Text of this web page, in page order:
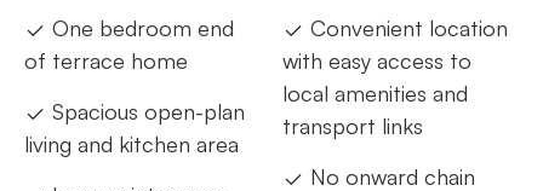
One bedroom end
of terrace home
Spacious open-plan
living and kitchen area
Convenient location
with easy access to
local amenities and
transport links
No onward chain